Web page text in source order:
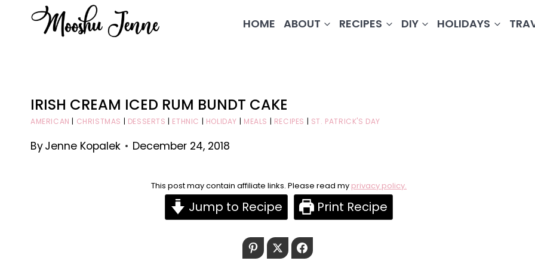
HOME ABOUT RECIPES DIY HOLIDAYS
IRISH CREAM ICED RUM BUNDT CAKE
AMERICAN | CHRISTMAS | DESSERTS | ETHNIC | HOLIDAY | MEALS | RECIPES | ST. PATRICK'S DAY
ByJenne Kopalek December 24, 2018
This post may contain affiliate links. Please read my privacy policy.
Jump to Recipe Print Recipe
PinterestTwitter